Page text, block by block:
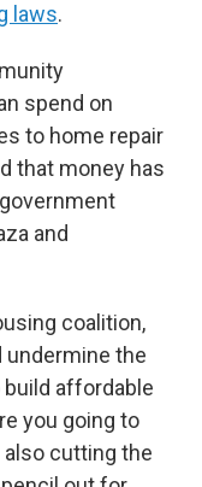
laws.
spend on
to home repair
that money has
and
coalition,
undermine the
affordable
you going to
cutting the